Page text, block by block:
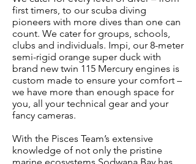
first timers, to our scuba diving
pioneers with more dives than one can
count. We cater for groups, schools,
clubs and individuals. Impi, our 8-meter
semi-rigid orange super duck with
brand new twin 115 Mercury engines is
custom made to ensure your comfort –
we have more than enough space for
you, all your technical gear and your
fancy cameras.
With the Pisces Team’s extensive
knowledge of not only the pristine